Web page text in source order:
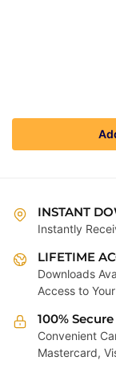
INSTANT
Instantly
LIFETIME
Downloads
Access to
100%
Convenient
Mastercard,